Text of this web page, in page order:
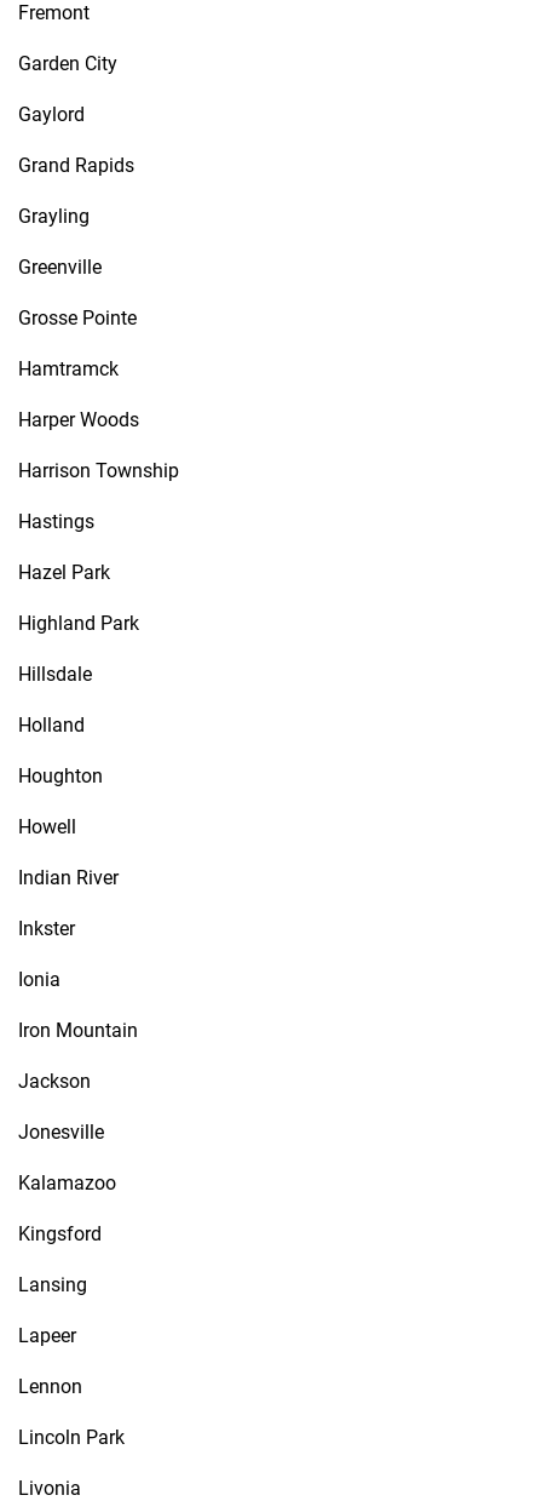
Fremont
Garden City
Gaylord
Grand Rapids
Grayling
Greenville
Grosse Pointe
Hamtramck
Harper Woods
Harrison Township
Hastings
Hazel Park
Highland Park
Hillsdale
Holland
Houghton
Howell
Indian River
Inkster
Ionia
Iron Mountain
Jackson
Jonesville
Kalamazoo
Kingsford
Lansing
Lapeer
Lennon
Lincoln Park
Livonia